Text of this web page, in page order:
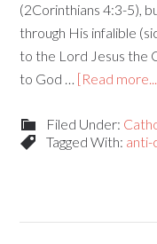
(2Corinthians 4:3-5),
through His infalible
to the Lord Jesus the
to God … [Read
Filed Under:
Tagged With: anti-